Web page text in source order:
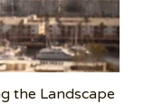
the Landscape